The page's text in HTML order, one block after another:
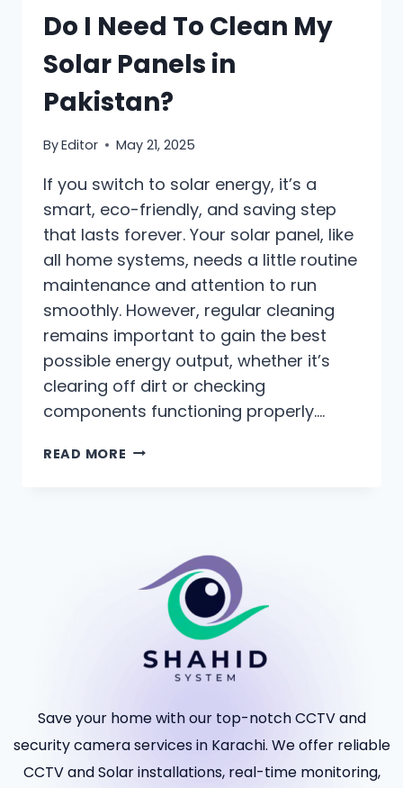
Do I Need To Clean My
Solar Panels in
Pakistan?
ByEditor May 21, 2025
If you switch to solar energy, it’s a
smart, eco-friendly, and saving step
that lasts forever. Your solar panel, like
all home systems, needs a little routine
maintenance and attention to run
smoothly. However, regular cleaning
remains important to gain the best
possible energy output, whether it’s
clearing off dirt or checking
components functioning properly….
READ MORE
Save your home with our top-notch CCTV and
security camera services in Karachi. We offer reliable
CCTV and Solar installations, real-time monitoring,